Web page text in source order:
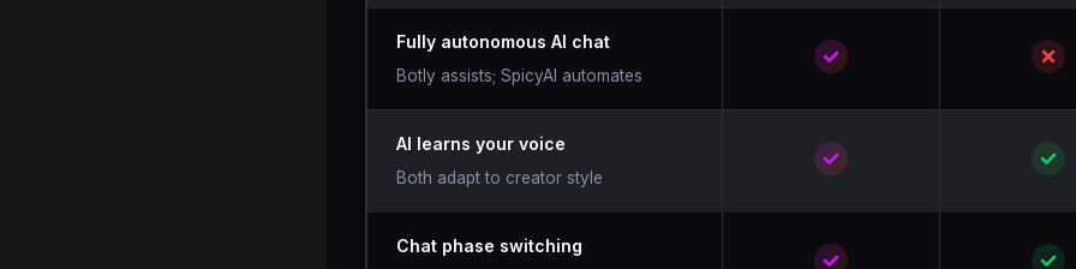
Fully autonomous AI chat
Botly assists; SpicyAI automates
AI learns your voice
Both adapt to creator style
Chat phase switching